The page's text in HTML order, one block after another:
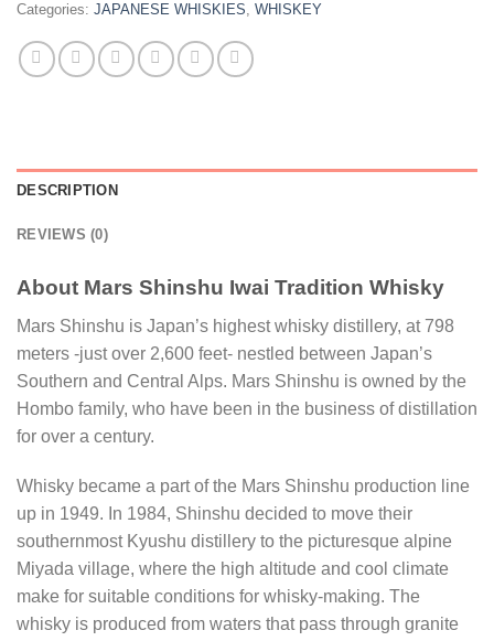
Categories: JAPANESE WHISKIES, WHISKEY
DESCRIPTION
REVIEWS (0)
About Mars Shinshu Iwai Tradition Whisky
Mars Shinshu is Japan’s highest whisky distillery, at 798
meters -just over 2,600 feet- nestled between Japan’s
Southern and Central Alps. Mars Shinshu is owned by the
Hombo family, who have been in the business of distillation
for over a century.
Whisky became a part of the Mars Shinshu production line
up in 1949. In 1984, Shinshu decided to move their
southernmost Kyushu distillery to the picturesque alpine
Miyada village, where the high altitude and cool climate
make for suitable conditions for whisky-making. The
whisky is produced from waters that pass through granite